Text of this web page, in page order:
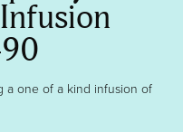
a one of a kind infusion of